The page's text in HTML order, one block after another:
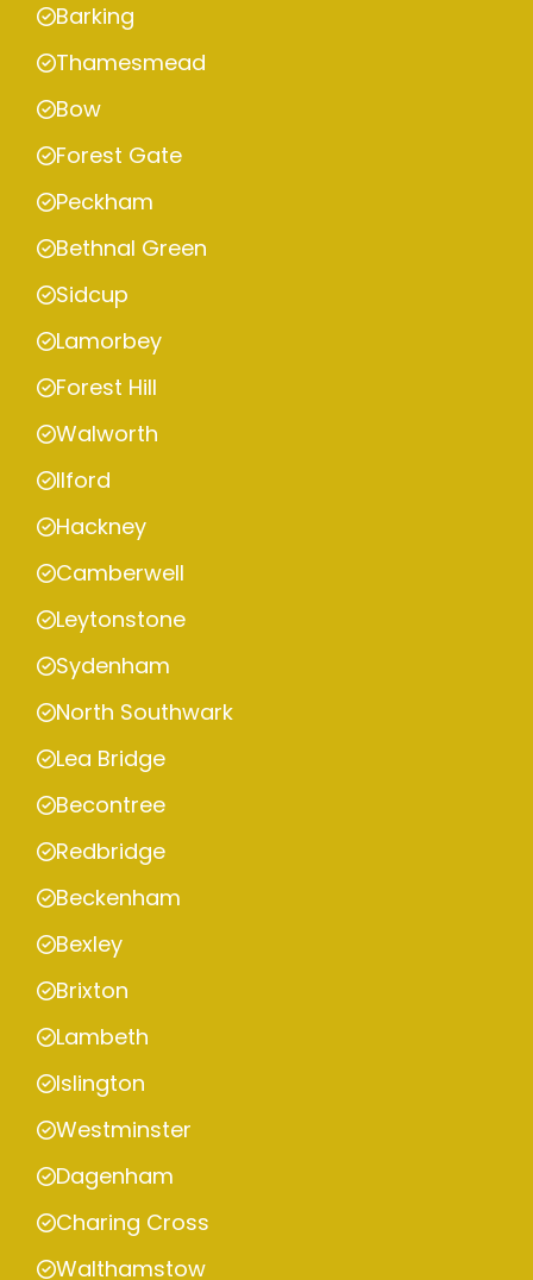
Barking
Thamesmead
Bow
Forest Gate
Peckham
Bethnal Green
Sidcup
Lamorbey
Forest Hill
Walworth
Ilford
Hackney
Camberwell
Leytonstone
Sydenham
North Southwark
Lea Bridge
Becontree
Redbridge
Beckenham
Bexley
Brixton
Lambeth
Islington
Westminster
Dagenham
Charing Cross
Walthamstow